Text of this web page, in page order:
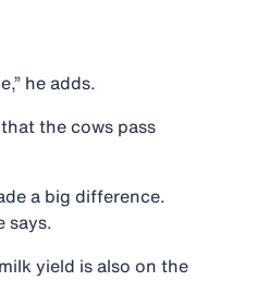
he adds.
the cows pass
a big difference.
says.
yield is also on the